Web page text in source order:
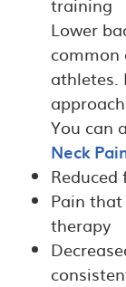
training
Lower
common
athletes.
You can
Neck
Pain
therapy